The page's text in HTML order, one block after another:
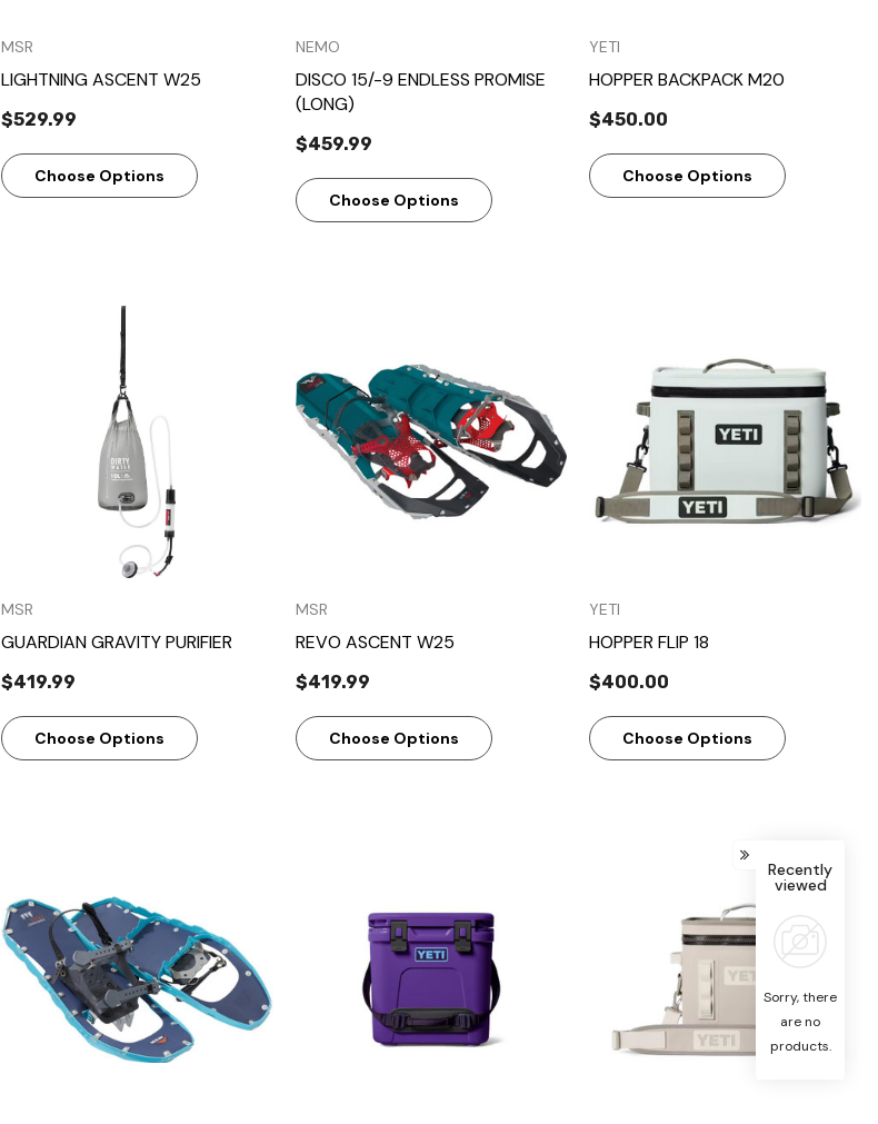
MSR
LIGHTNING ASCENT W25
$529.99
Choose Options
NEMO
DISCO 15/-9 ENDLESS PROMISE
(LONG)
$459.99
Choose Options
YETI
HOPPER BACKPACK M20
$450.00
Choose Options
Quick View
MSR
GUARDIAN GRAVITY PURIFIER
$419.99
Choose Options
Quick View
MSR
REVO ASCENT W25
$419.99
Choose Options
Quick View
YETI
HOPPER FLIP 18
$400.00
Choose Options
Quick View Quick View Quick View
Recently
viewed
Sorry, there
are no
products.